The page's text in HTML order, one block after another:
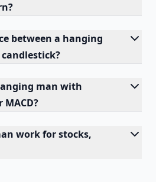
between a hanging
man with
work for stocks,